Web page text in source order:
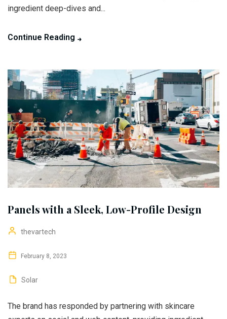
ingredient deep-dives and...
Continue Reading
Panels with a Sleek, Low-Profile Design
thevartech
February 8, 2023
Solar
The brand has responded by partnering with skincare